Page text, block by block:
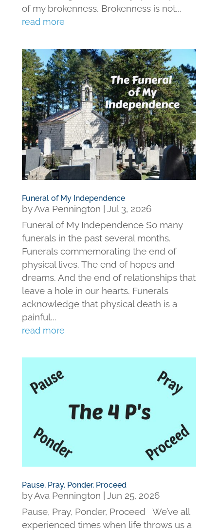
of my brokenness. Brokenness is not...
read more
Funeral of My Independence
byAva Pennington
Jul 3, 2026
Funeral of My Independence So many
funerals in the past several months.
Funerals commemorating the end of
physical lives. The end of hopes and
dreams. And the end of relationships that
leave a hole in our hearts. Funerals
acknowledge that physical death is a
painful...
read more
Pause, Pray, Ponder, Proceed
byAva Pennington
Jun 25, 2026
Pause, Pray, Ponder, Proceed We’ve all
experienced times when life throws us a